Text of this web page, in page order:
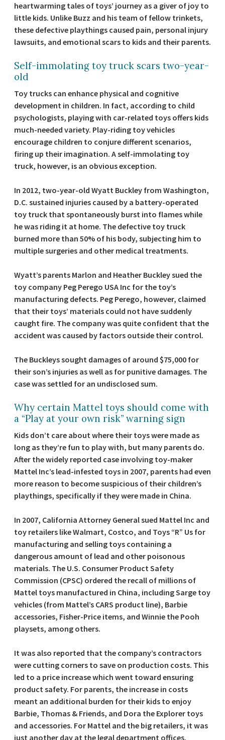
heartwarming tales of toys’ journey as a giver of joy to
little kids. Unlike Buzz and his team of fellow trinkets,
these defective playthings caused pain, personal injury
lawsuits, and emotional scars to kids and their parents.
Self-immolating toy truck scars two-year-
old
Toy trucks can enhance physical and cognitive
development in children. In fact, according to child
psychologists, playing with car-related toys offers kids
much-needed variety. Play-riding toy vehicles
encourage children to conjure different scenarios,
firing up their imagination. A self-immolating toy
truck, however, is an obvious exception.
In 2012, two-year-old Wyatt Buckley from Washington,
D.C. sustained injuries caused by a battery-operated
toy truck that spontaneously burst into flames while
he was riding it at home. The defective toy truck
burned more than 50% of his body, subjecting him to
multiple surgeries and other medical treatments.
Wyatt’s parents Marlon and Heather Buckley sued the
toy company Peg Perego USA Inc for the toy’s
manufacturing defects. Peg Perego, however, claimed
that their toys’ materials could not have suddenly
caught fire. The company was quite confident that the
accident was caused by factors outside their control.
The Buckleys sought damages of around $75,000 for
their son’s injuries as well as for punitive damages. The
case was settled for an undisclosed sum.
Why certain Mattel toys should come with
a “Play at your own risk” warning sign
Kids don’t care about where their toys were made as
long as they’re fun to play with, but many parents do.
After the widely reported case involving toy-maker
Mattel Inc’s lead-infested toys in 2007, parents had even
more reason to become suspicious of their children’s
playthings, specifically if they were made in China.
In 2007, California Attorney General sued Mattel Inc and
toy retailers like Walmart, Costco, and Toys “R” Us for
manufacturing and selling toys containing a
dangerous amount of lead and other poisonous
materials. The U.S. Consumer Product Safety
Commission (CPSC) ordered the recall of millions of
Mattel toys manufactured in China, including Sarge toy
vehicles (from Mattel’s CARS product line), Barbie
accessories, Fisher-Price items, and Winnie the Pooh
playsets, among others.
It was also reported that the company’s contractors
were cutting corners to save on production costs. This
led to a price increase which went toward ensuring
product safety. For parents, the increase in costs
meant an additional burden for their kids to enjoy
Barbie, Thomas & Friends, and Dora the Explorer toys
and accessories. For Mattel and the big retailers, it was
just another day at the legal department offices.